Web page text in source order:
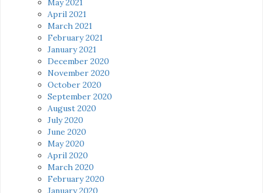
May 2021
April 2021
March 2021
February 2021
January 2021
December 2020
November 2020
October 2020
September 2020
August 2020
July 2020
June 2020
May 2020
April 2020
March 2020
February 2020
January 2020